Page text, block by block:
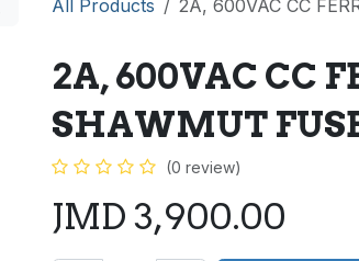
All Products 2A, 600VAC CC
2A, 600VAC CC
SHAWMUT
(0 review)
JMD 3,900.00